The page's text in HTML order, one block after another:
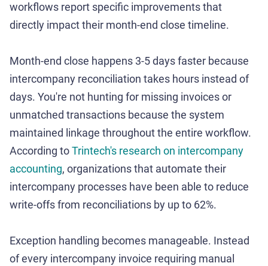
workflows report specific improvements that
directly impact their month-end close timeline.
Month-end close happens 3-5 days faster because
intercompany reconciliation takes hours instead of
days. You're not hunting for missing invoices or
unmatched transactions because the system
maintained linkage throughout the entire workflow.
According toTrintech's research on intercompany
accounting, organizations that automate their
intercompany processes have been able to reduce
write-offs from reconciliations by up to 62%.
Exception handling becomes manageable. Instead
of every intercompany invoice requiring manual